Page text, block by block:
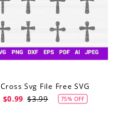
Cross Svg File Free SVG
$0.99 $3.99 75% OFF